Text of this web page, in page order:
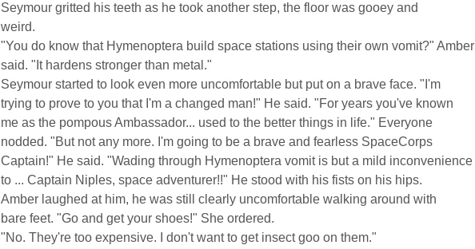
Seymour gritted his teeth as he took another step, the floor was gooey and
weird.
"You do know that Hymenoptera build space stations using their own vomit?" Amber
said. "It hardens stronger than metal."
Seymour started to look even more uncomfortable but put on a brave face. "I'm
trying to prove to you that I'm a changed man!" He said. "For years you've known
me as the pompous Ambassador... used to the better things in life." Everyone
nodded. "But not any more. I'm going to be a brave and fearless SpaceCorps
Captain!" He said. "Wading through Hymenoptera vomit is but a mild inconvenience
to ... Captain Niples, space adventurer!!" He stood with his fists on his hips.
Amber laughed at him, he was still clearly uncomfortable walking around with
bare feet. "Go and get your shoes!" She ordered.
"No. They're too expensive. I don't want to get insect goo on them."